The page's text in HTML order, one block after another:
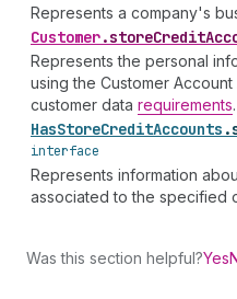
Represents a company's
Customer.
Represents the personal
using the Customer
customer data requirements.
HasStoreCreditAccounts .
interface
Represents information
associated to the specified
Was this section helpful?Yes